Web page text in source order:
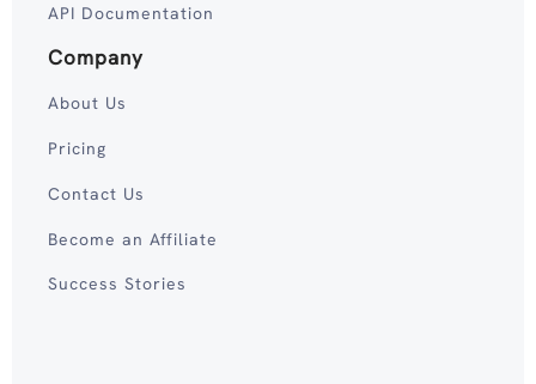
API Documentation
Company
About Us
Pricing
Contact Us
Become an Affiliate
Success Stories